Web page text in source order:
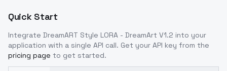
Quick Start
Integrate DreamART Style LORA - DreamArt V1.2 into your
application with a single API call. Get your API key from the
pricing page to get started.